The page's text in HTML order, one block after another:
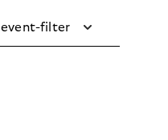
event-filter